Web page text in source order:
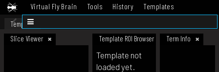
Virtual Fly Brain Tools History
Templates
Datasets
Template
Slice Viewer
Template ROI Browser Term Info
Template not
loaded yet.